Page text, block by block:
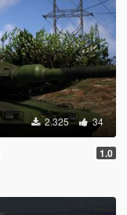
2.325 34
1.0